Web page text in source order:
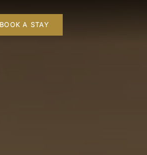
BOOK A STAY